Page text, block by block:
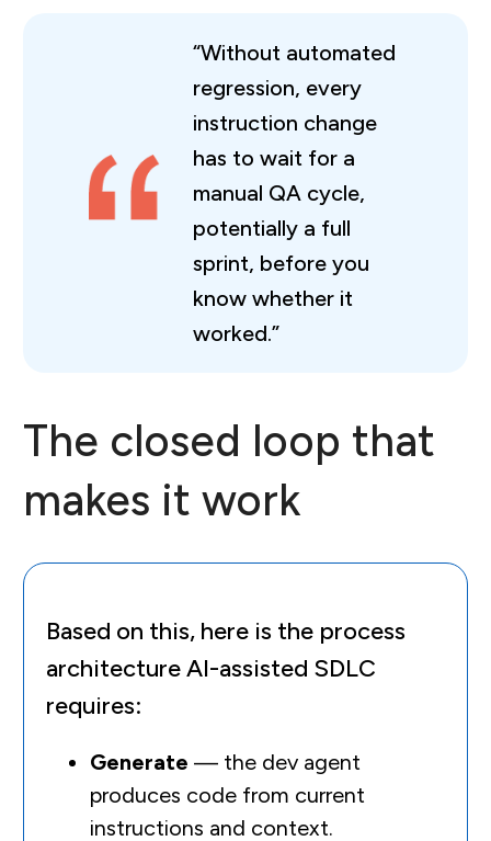
“Without automated
regression, every
instruction change
has to wait for a
manual QA cycle,
potentially a full
sprint, before you
know whether it
worked.”
The closed loop that
makes it work
Based on this, here is the process
architecture AI-assisted SDLC
requires:
Generate — the dev agent
produces code from current
instructions and context.